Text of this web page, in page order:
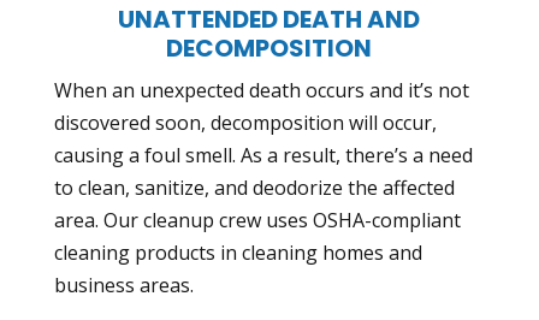
UNATTENDED DEATH AND
DECOMPOSITION
When an unexpected death occurs and it’s not
discovered soon, decomposition will occur,
causing a foul smell. As a result, there’s a need
to clean, sanitize, and deodorize the affected
area. Our cleanup crew uses OSHA-compliant
cleaning products in cleaning homes and
business areas.